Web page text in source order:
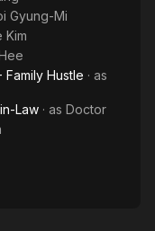
Gyung-Mi
Kim
Hustle · as
Law · as Doctor